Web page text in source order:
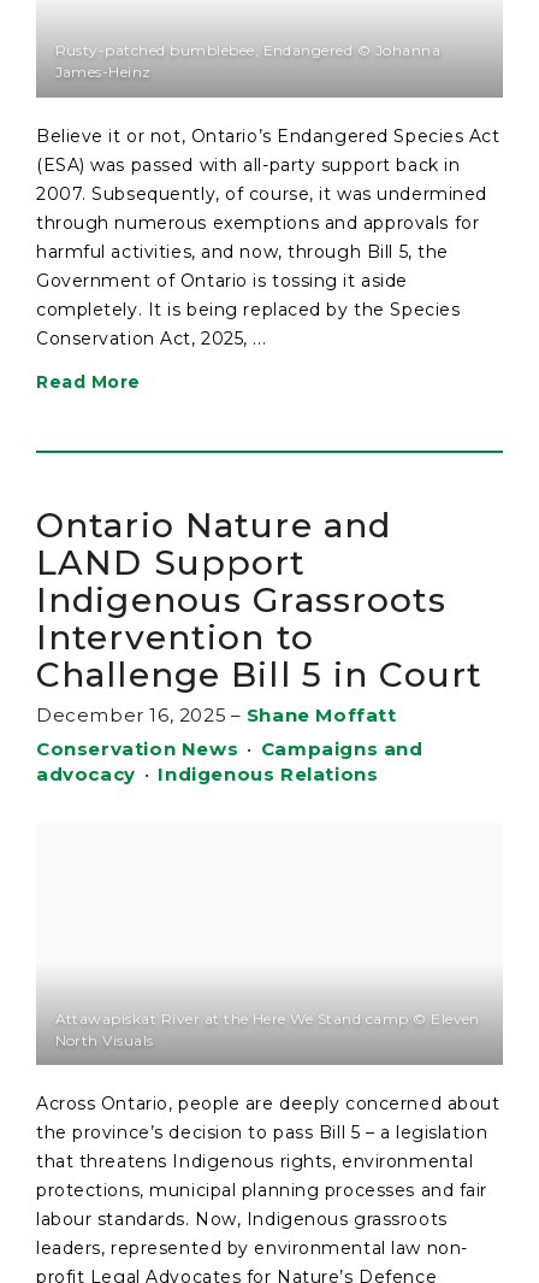
Rusty-patched bumblebee, Endangered © Johanna
James-Heinz
Believe it or not, Ontario’s Endangered Species Act
(ESA) was passed with all-party support back in
2007. Subsequently, of course, it was undermined
through numerous exemptions and approvals for
harmful activities, and now, through Bill 5, the
Government of Ontario is tossing it aside
completely. It is being replaced by the Species
Conservation Act, 2025, ...
Read More
Ontario Nature and
LAND Support
Indigenous Grassroots
Intervention to
Challenge Bill 5 in Court
December 16, 2025 – Shane Moffatt
Conservation News • Campaigns and
advocacy • Indigenous Relations
Attawapiskat River at the Here We Stand camp © Eleven
North Visuals
Across Ontario, people are deeply concerned about
the province’s decision to pass Bill 5 – a legislation
that threatens Indigenous rights, environmental
protections, municipal planning processes and fair
labour standards. Now, Indigenous grassroots
leaders, represented by environmental law non-
profit Legal Advocates for Nature’s Defence